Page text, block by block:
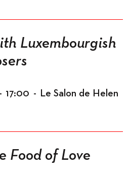
Luxembourgish
- 17:00 - Le Salon de Helen
Food of Love